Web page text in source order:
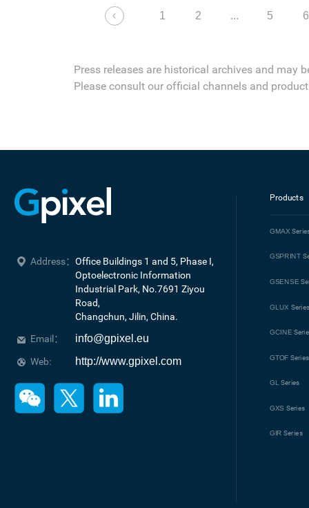
1 2 ... 5 6
Press releases are historical archives and may
Please consult our official channels and
Address： Office Buildings 1 and 5, Phase I,
Optoelectronic Information
Industrial Park, No.7691 Ziyou
Road,
Changchun, Jilin, China.
Email：
info@gpixel.eu
Web: http://www.gpixel.com
Products
GMAX
GSPRINT
GSENSE
GLUX
GCINE
GTOF Series
GL Series
GXS Series
GIR Series